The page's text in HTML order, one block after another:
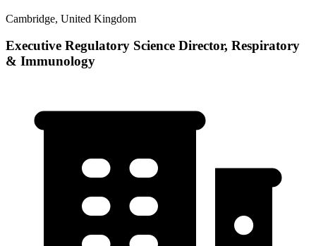
Cambridge, United Kingdom
Executive Regulatory Science Director, Respiratory
& Immunology